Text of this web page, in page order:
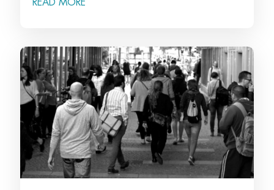
READ MORE